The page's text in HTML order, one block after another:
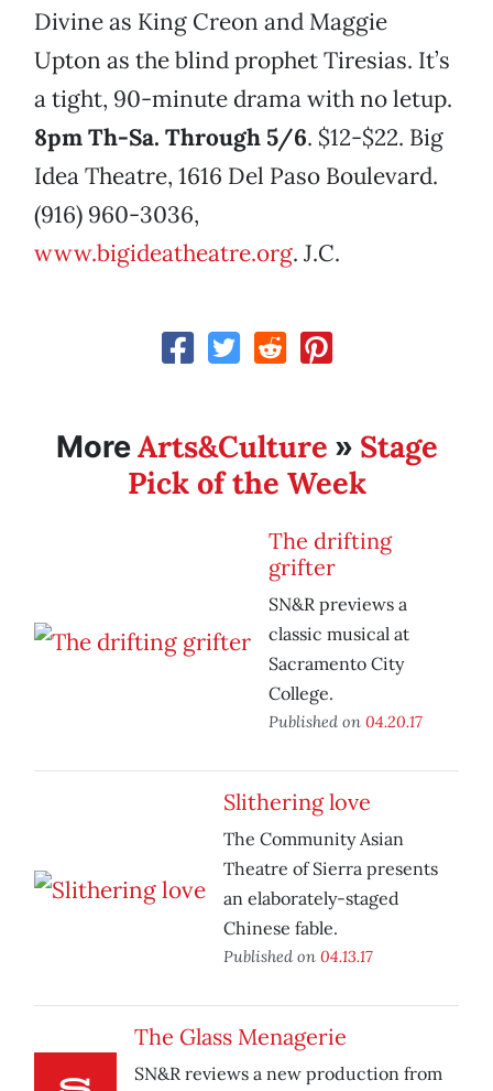
Divine as King Creon and Maggie
Upton as the blind prophet Tiresias. It’s
a tight, 90-minute drama with no letup.
8pm Th-Sa. Through 5/6. $12-$22. Big
Idea Theatre, 1616 Del Paso Boulevard.
(916) 960-3036,
www.bigideatheatre.org. J.C.
MoreArts&Culture » Stage
Pick of the Week
The drifting
grifter
SN&R previews a
classic musical at
Sacramento City
College.
Published on 04.20.17
Slithering love
The Community Asian
Theatre of Sierra presents
an elaborately-staged
Chinese fable.
Published on 04.13.17
The Glass Menagerie
SN&R reviews a new production from